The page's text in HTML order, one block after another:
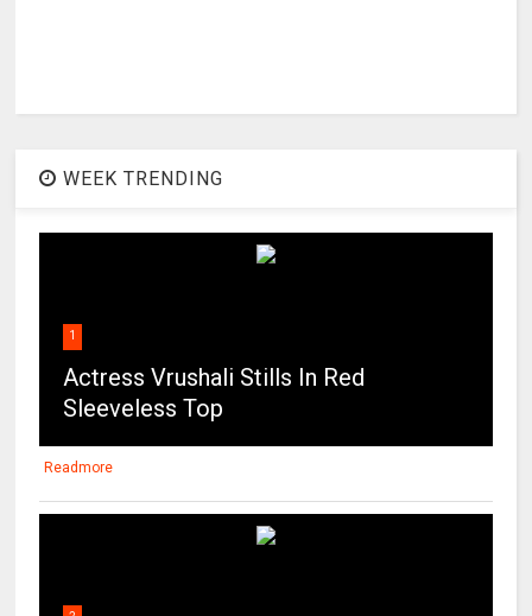
WEEK TRENDING
1
Actress Vrushali Stills In Red
Sleeveless Top
Readmore